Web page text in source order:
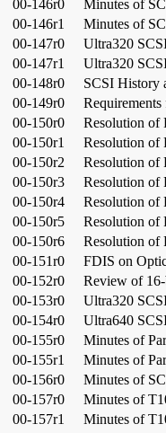
00-146r0
Minutes of
00-146r1
Minutes of
00-147r0
Ultra320
00-147r1
Ultra320
00-148r0
SCSI History
00-149r0
00-150r0
Resolution of
00-150r1
Resolution of
00-150r2
Resolution of
00-150r3
Resolution of
00-150r4
Resolution of
00-150r5
Resolution of
00-150r6
Resolution of
00-151r0
FDIS on
00-152r0
Review of
00-153r0
Ultra320
00-154r0
Ultra640
00-155r0
Minutes of
00-155r1
Minutes of
00-156r0
Minutes of
00-157r0
Minutes of
00-157r1
Minutes of